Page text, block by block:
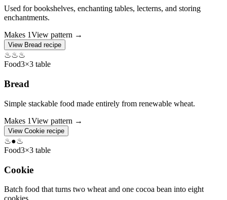
Used for bookshelves, enchanting tables, lecterns, and storing
enchantments.
Makes 1View pattern →
View Bread recipe
♨♨♨
Food3×3 table
Bread
Simple stackable food made entirely from renewable wheat.
Makes 1View pattern →
View Cookie recipe
♨●♨
Food3×3 table
Cookie
Batch food that turns two wheat and one cocoa bean into eight